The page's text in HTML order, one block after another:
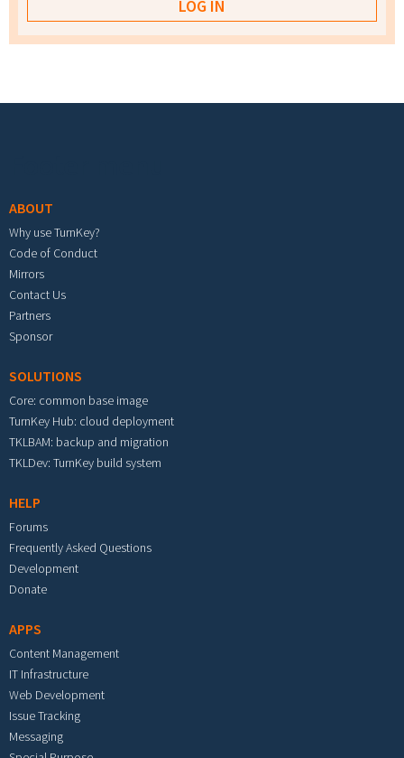
ABOUT
Why use TurnKey?
Code of Conduct
Mirrors
Contact Us
Partners
Sponsor
SOLUTIONS
Core: common base image
TurnKey Hub: cloud deployment
TKLBAM: backup and migration
TKLDev: TurnKey build system
HELP
Forums
Frequently Asked Questions
Development
Donate
APPS
Content Management
IT Infrastructure
Web Development
Issue Tracking
Messaging